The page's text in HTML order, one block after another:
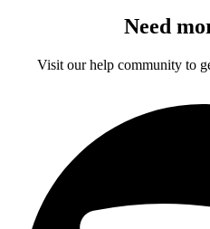
Need
Visit our help community to